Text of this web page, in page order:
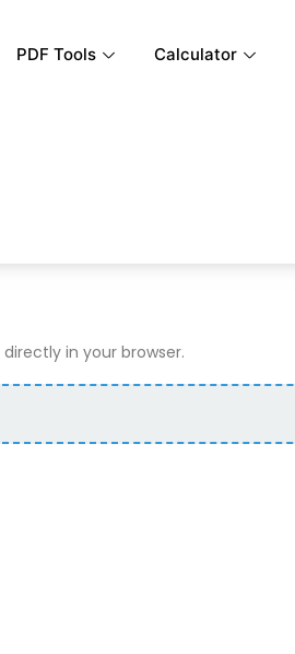
PDF Tools Calculator
in your browser.